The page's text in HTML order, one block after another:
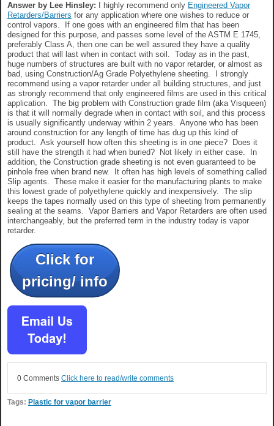
Answer by Lee Hinsley: I highly recommend only Engineered Vapor
Retarders/Barriers for any application where one wishes to reduce or
control vapors. If one goes with an engineered film that has been
designed for this purpose, and passes some level of the ASTM E 1745,
preferably Class A, then one can be well assured they have a quality
product that will last when in contact with soil. Today as in the past,
huge numbers of structures are built with no vapor retarder, or almost as
bad, using Construction/Ag Grade Polyethylene sheeting. I strongly
recommend using a vapor retarder under all building structures, and just
as strongly recommend that only engineered films are used in this critical
application. The big problem with Construction grade film (aka Visqueen)
is that it will normally degrade when in contact with soil, and this process
is usually significantly underway within 2 years. Anyone who has been
around construction for any length of time has dug up this kind of
product. Ask yourself how often this sheeting is in one piece? Does it
still have the strength it had when buried? Not likely in either case. In
addition, the Construction grade sheeting is not even guaranteed to be
pinhole free when brand new. It often has high levels of something called
Slip agents. These make it easier for the manufacturing plants to make
this lowest grade of polyethylene quickly and inexpensively. The slip
keeps the tapes normally used on this type of sheeting from permanently
sealing at the seams. Vapor Barriers and Vapor Retarders are often used
interchangeably, but the preferred term in the industry today is vapor
retarder.
Click for
pricing/ info
0 Comments Click here to read/write comments
Tags: Plastic for vapor barrier